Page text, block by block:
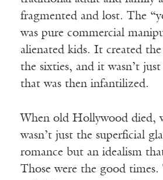
fragmented and lost. The
was pure commercial
alienated kids. It created
the sixties, and it wasn’t
that was then infantilized.
When old Hollywood died,
wasn’t just the superficial
romance but an idealism
Those were the good